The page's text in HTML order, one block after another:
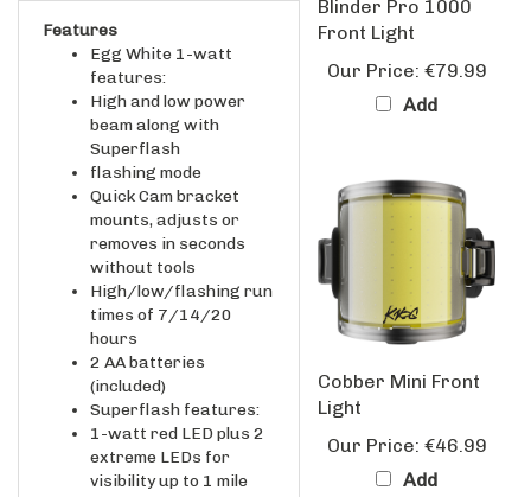
Egg White 1-watt
features:
High and low power
beam along with
Superflash
flashing mode
Quick Cam bracket
mounts, adjusts or
removes in seconds
without tools
High/low/flashing run
times of 7/14/20
hours
2 AA batteries
(included)
Superflash features:
1-watt red LED plus 2
extreme LEDs for
visibility up to 1 mile
Unique, eye-catching
Front Light
Our Price:
Add
Light
Our Price:
Add